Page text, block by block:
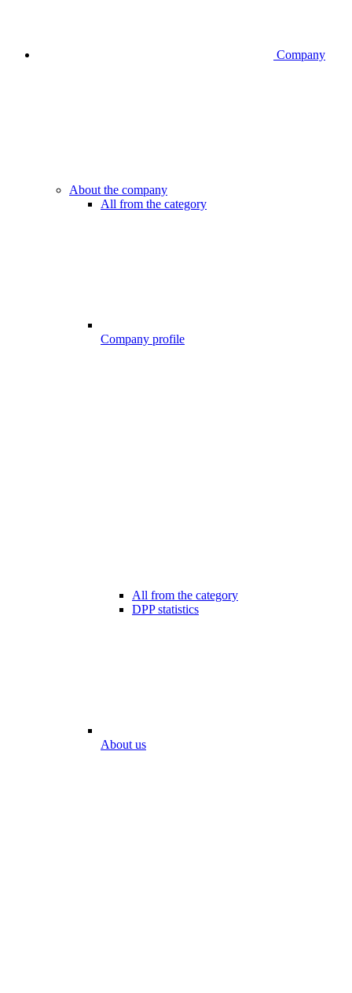
Company
About the company
All from the category
Company profile
All from the category
DPP statistics
About us